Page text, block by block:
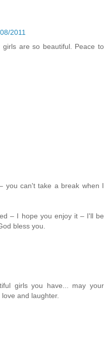
2011
are so beautiful. Peace to
you can't take a break when I
– I hope you enjoy it – I'll be
bless you.
girls you have... may your
and laughter.